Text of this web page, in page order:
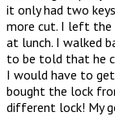
it only had two
more cut. I left the
at lunch. I walked
to be told that he
I would have to
bought the lock
different lock! My